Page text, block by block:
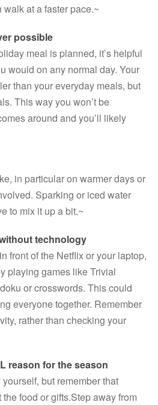
at a faster pace.~
possible
meal is planned, it’s helpful
would on any normal day. Your
than your everyday meals, but
This way you won’t be
around and you’ll likely
in particular on warmer days or
Sparking or iced water
to mix it up a bit.~
technology
front of the Netflix or your laptop,
playing games like Trivial
or crosswords. This could
everyone together. Remember
rather than checking your
reason for the season
but remember that
food or gifts.Step away from